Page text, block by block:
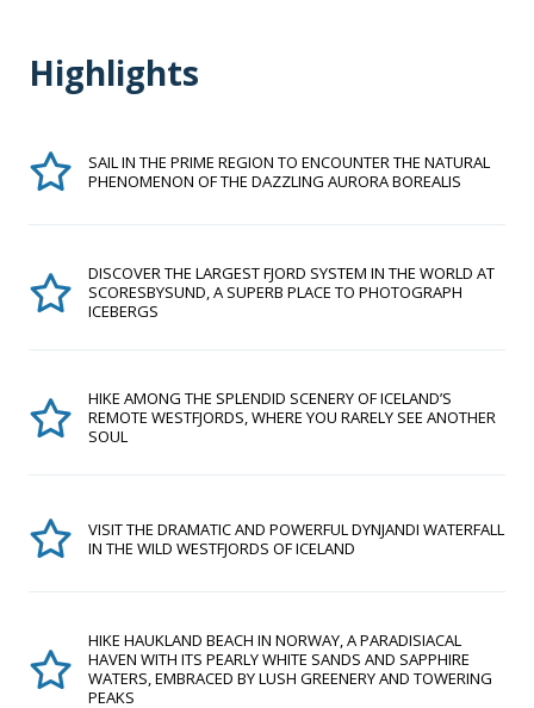
Highlights
SAIL IN THE PRIME REGION TO ENCOUNTER THE NATURAL
PHENOMENON OF THE DAZZLING AURORA BOREALIS
DISCOVER THE LARGEST FJORD SYSTEM IN THE WORLD AT
SCORESBYSUND, A SUPERB PLACE TO PHOTOGRAPH
ICEBERGS
HIKE AMONG THE SPLENDID SCENERY OF ICELAND’S
REMOTE WESTFJORDS, WHERE YOU RARELY SEE ANOTHER
SOUL
VISIT THE DRAMATIC AND POWERFUL DYNJANDI WATERFALL
IN THE WILD WESTFJORDS OF ICELAND
HIKE HAUKLAND BEACH IN NORWAY, A PARADISIACAL
HAVEN WITH ITS PEARLY WHITE SANDS AND SAPPHIRE
WATERS, EMBRACED BY LUSH GREENERY AND TOWERING
PEAKS